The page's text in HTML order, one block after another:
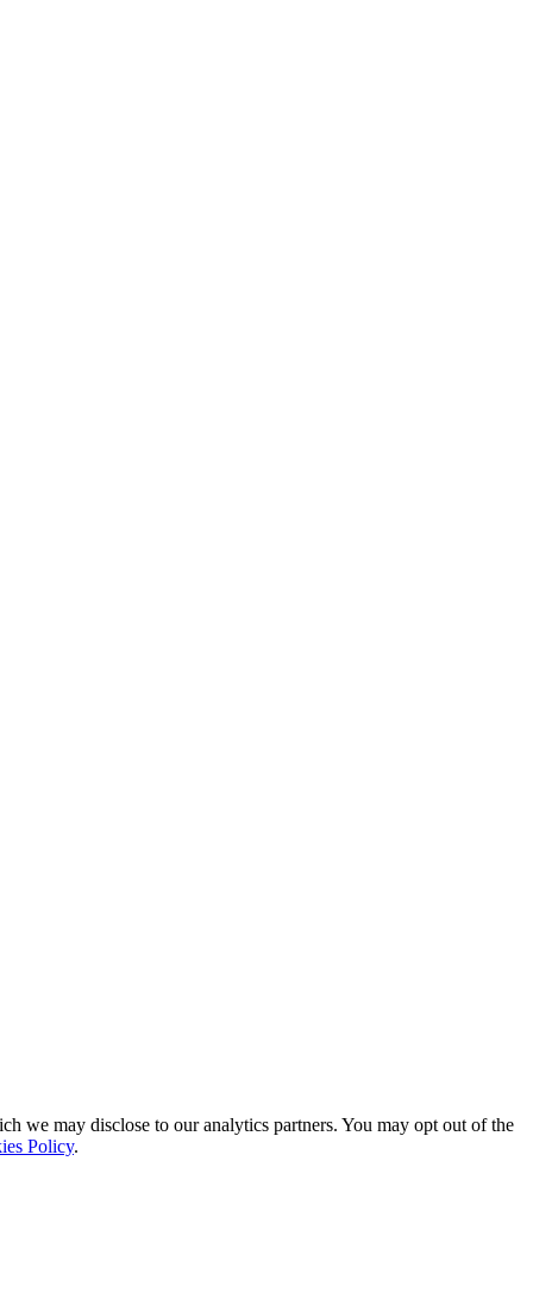
we may disclose to our analytics partners. You may opt out of the
Policy.